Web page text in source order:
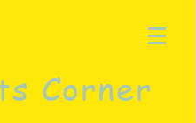
Corner